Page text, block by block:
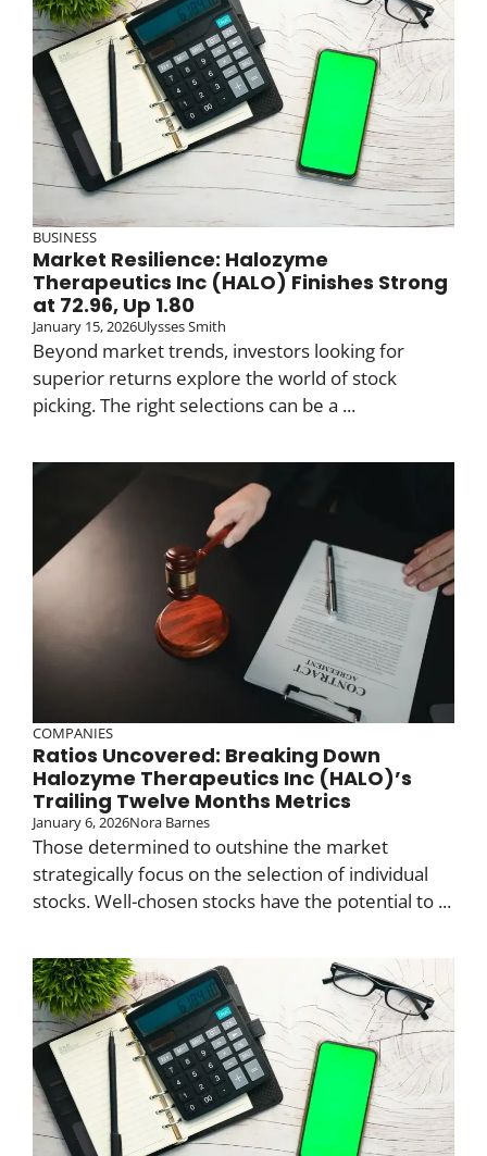
BUSINESS
Market Resilience: Halozyme
Therapeutics Inc (HALO) Finishes Strong
at 72.96, Up 1.80
January 15, 2026Ulysses Smith
Beyond market trends, investors looking for
superior returns explore the world of stock
picking. The right selections can be a ...
COMPANIES
Ratios Uncovered: Breaking Down
Halozyme Therapeutics Inc (HALO)’s
Trailing Twelve Months Metrics
January 6, 2026Nora Barnes
Those determined to outshine the market
strategically focus on the selection of individual
stocks. Well-chosen stocks have the potential to ...